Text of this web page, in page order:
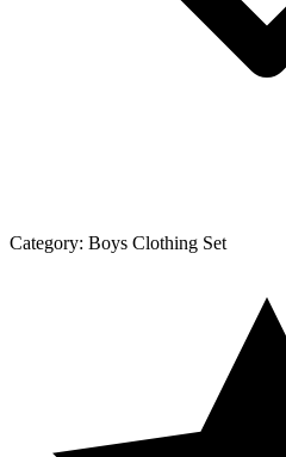
Category: Boys Clothing Set